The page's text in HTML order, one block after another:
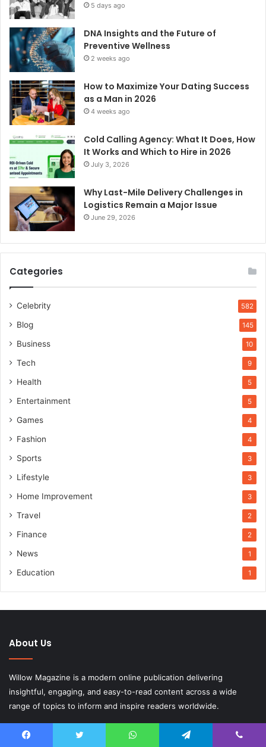
5 days ago
DNA Insights and the Future of
Preventive Wellness
2 weeks ago
How to Maximize Your Dating Success
as a Man in 2026
4 weeks ago
Cold Calling Agency: What It Does, How
It Works and Which to Hire in 2026
July 3, 2026
Why Last-Mile Delivery Challenges in
Logistics Remain a Major Issue
June 29, 2026
Categories
Celebrity 582
Blog 145
Business 10
Tech 9
Health 5
Entertainment 5
Games 4
Fashion 4
Sports 3
Lifestyle 3
Home Improvement 3
Travel 2
Finance 2
News 1
Education 1
About Us
Willow Magazine is a modern online publication delivering
insightful, engaging, and easy-to-read content across a wide
range of topics to inform and inspire readers worldwide.
Email:
contact.willowmagazine.co.uk@gmail.com